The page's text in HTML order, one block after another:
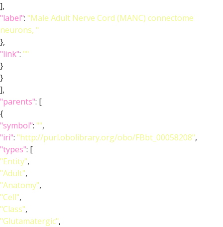
],
"label": "Male Adult Nerve Cord (MANC) connectome
neurons, "
},
"link": ""
}
}
],
"parents": [
{
"symbol": "",
"iri": "http://purl.obolibrary.org/obo/FBbt_00058208",
"types": [
"Entity",
"Adult",
"Anatomy",
"Cell",
"Class",
"Glutamatergic",